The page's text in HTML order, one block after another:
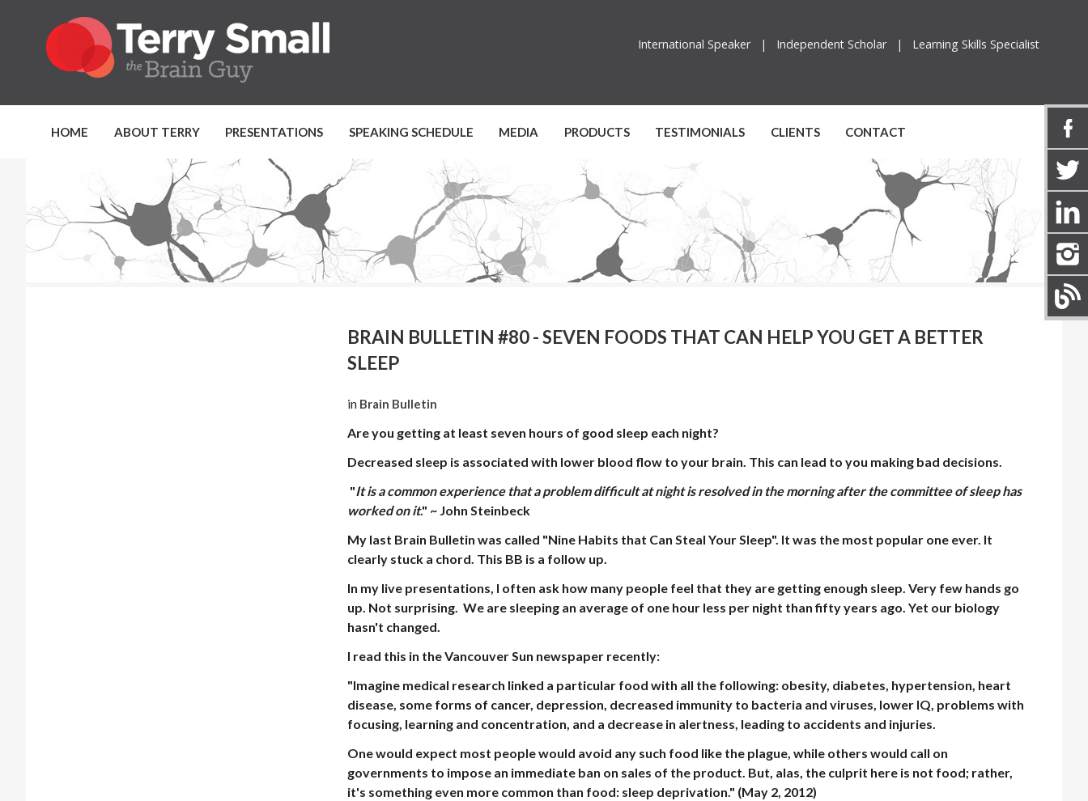
International Speaker | Independent Scholar | Learning Skills Specialist
HOME ABOUT TERRY PRESENTATIONS SPEAKING SCHEDULE MEDIA PRODUCTS TESTIMONIALS CLIENTS CONTACT
BRAIN BULLETIN #80 - SEVEN FOODS THAT CAN HELP YOU GET A BETTER
SLEEP
in Brain Bulletin
Are you getting at least seven hours of good sleep each night?
Decreased sleep is associated with lower blood flow to your brain. This can lead to you making bad decisions.
"It is a common experience that a problem difficult at night is resolved in the morning after the committee of sleep has
worked on it." ~ John Steinbeck
My last Brain Bulletin was called "Nine Habits that Can Steal Your Sleep". It was the most popular one ever. It
clearly stuck a chord. This BB is a follow up.
In my live presentations, I often ask how many people feel that they are getting enough sleep. Very few hands go
up. Not surprising. We are sleeping an average of one hour less per night than fifty years ago. Yet our biology
hasn't changed.
I read this in the Vancouver Sun newspaper recently:
"Imagine medical research linked a particular food with all the following: obesity, diabetes, hypertension, heart
disease, some forms of cancer, depression, decreased immunity to bacteria and viruses, lower IQ, problems with
focusing, learning and concentration, and a decrease in alertness, leading to accidents and injuries.
One would expect most people would avoid any such food like the plague, while others would call on
governments to impose an immediate ban on sales of the product. But, alas, the culprit here is not food; rather,
it's something even more common than food: sleep deprivation." (May 2, 2012)